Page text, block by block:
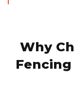
Why